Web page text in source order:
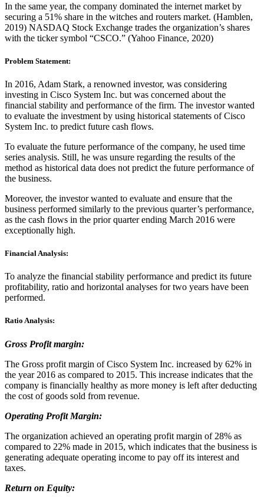
In the same year, the company dominated the internet market by
securing a 51% share in the witches and routers market. (Hamblen,
2019) NASDAQ Stock Exchange trades the organization’s shares
with the ticker symbol “CSCO.” (Yahoo Finance, 2020)
Problem Statement:
In 2016, Adam Stark, a renowned investor, was considering
investing in Cisco System Inc. but was concerned about the
financial stability and performance of the firm. The investor wanted
to evaluate the investment by using historical statements of Cisco
System Inc. to predict future cash flows.
To evaluate the future performance of the company, he used time
series analysis. Still, he was unsure regarding the results of the
method as historical data does not predict the future performance of
the business.
Moreover, the investor wanted to evaluate and ensure that the
business performed similarly to the previous quarter’s performance,
as the cash flows in the prior quarter ending March 2016 were
exceptionally high.
Financial Analysis:
To analyze the financial stability performance and predict its future
profitability, ratio and horizontal analyses for two years have been
performed.
Ratio Analysis:
Gross Profit margin:
The Gross profit margin of Cisco System Inc. increased by 62% in
the year 2016 as compared to 2015. This increase indicates that the
company is financially healthy as more money is left after deducting
the cost of goods sold from revenue.
Operating Profit Margin:
The organization achieved an operating profit margin of 28% as
compared to 22% made in 2015, which indicates that the business is
generating adequate operating income to pay off its interest and
taxes.
Return on Equity: